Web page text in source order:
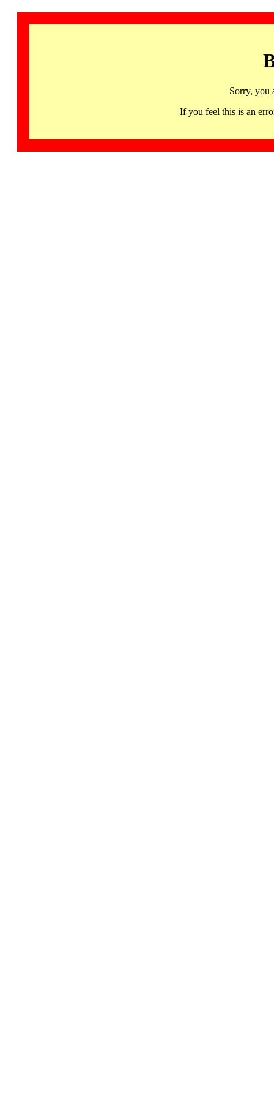
Sorry, you
If you feel this is an